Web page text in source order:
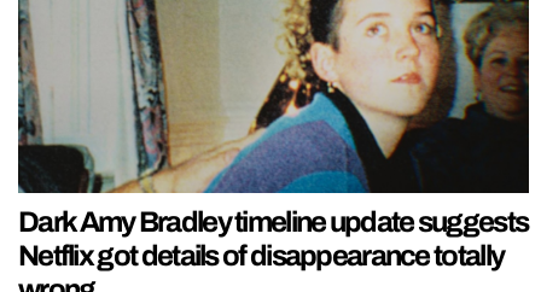
Dark Amy Bradley timeline update suggests
Netflix got details of disappearance totally